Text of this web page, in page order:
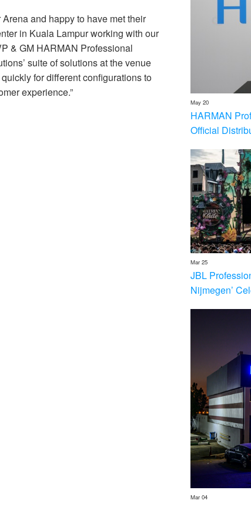
May 20
HARMAN
Official
Mar 25
JBL
Nijmegen’
Mar 04
and happy to have met their
in Kuala Lampur working with our
& GM HARMAN Professional
suite of solutions at the venue
for different configurations to
experience.”